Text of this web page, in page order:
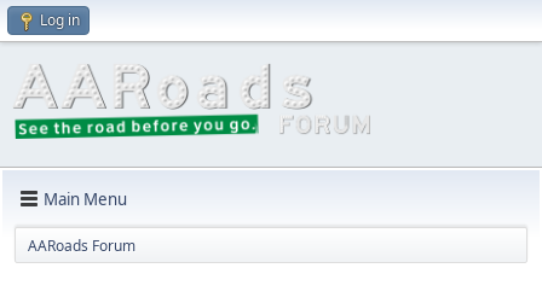
Log in
Main Menu
AARoads Forum